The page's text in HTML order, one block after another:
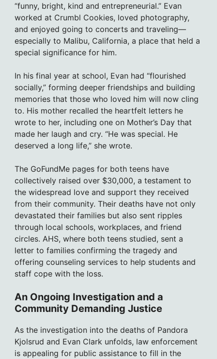
“funny, bright, kind and entrepreneurial.” Evan
worked at Crumbl Cookies, loved photography,
and enjoyed going to concerts and traveling—
especially to Malibu, California, a place that held a
special significance for him.
In his final year at school, Evan had “flourished
socially,” forming deeper friendships and building
memories that those who loved him will now cling
to. His mother recalled the heartfelt letters he
wrote to her, including one on Mother’s Day that
made her laugh and cry. “He was special. He
deserved a long life,” she wrote.
The GoFundMe pages for both teens have
collectively raised over $30,000, a testament to
the widespread love and support they received
from their community. Their deaths have not only
devastated their families but also sent ripples
through local schools, workplaces, and friend
circles. AHS, where both teens studied, sent a
letter to families confirming the tragedy and
offering counseling services to help students and
staff cope with the loss.
An Ongoing Investigation and a
Community Demanding Justice
As the investigation into the deaths of Pandora
Kjolsrud and Evan Clark unfolds, law enforcement
is appealing for public assistance to fill in the